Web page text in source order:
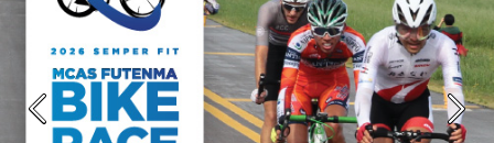
Previous Next